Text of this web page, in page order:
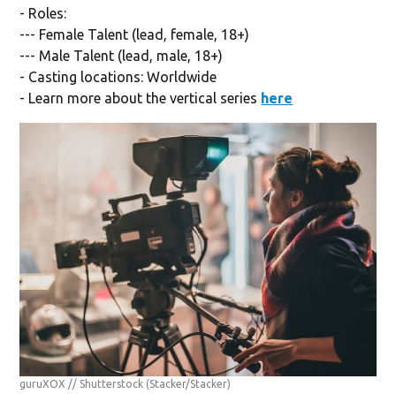
- Roles:
--- Female Talent (lead, female, 18+)
--- Male Talent (lead, male, 18+)
- Casting locations: Worldwide
- Learn more about the vertical series here
guruXOX // Shutterstock (Stacker/Stacker)